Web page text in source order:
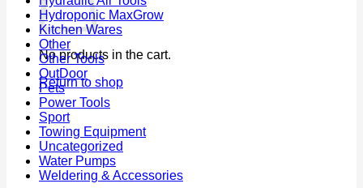
No products in the cart.
Return to shop
Hydroponic MaxGrow
Kitchen Wares
Other
Other Tools
OutDoor
Pets
Power Tools
Sport
Towing Equipment
Uncategorized
Water Pumps
Weldering & Accessories